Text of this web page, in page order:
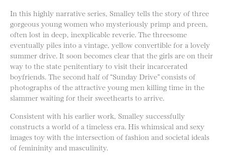
In this highly narrative series, Smalley tells the story of three
gorgeous young women who mysteriously primp and preen,
often lost in deep, inexplicable reverie. The threesome
eventually piles into a vintage, yellow convertible for a lovely
summer drive. It soon becomes clear that the girls are on their
way to the state penitentiary to visit their incarcerated
boyfriends. The second half of “Sunday Drive” consists of
photographs of the attractive young men killing time in the
slammer waiting for their sweethearts to arrive.
Consistent with his earlier work, Smalley successfully
constructs a world of a timeless era. His whimsical and sexy
images toy with the intersection of fashion and societal ideals
of femininity and masculinity.